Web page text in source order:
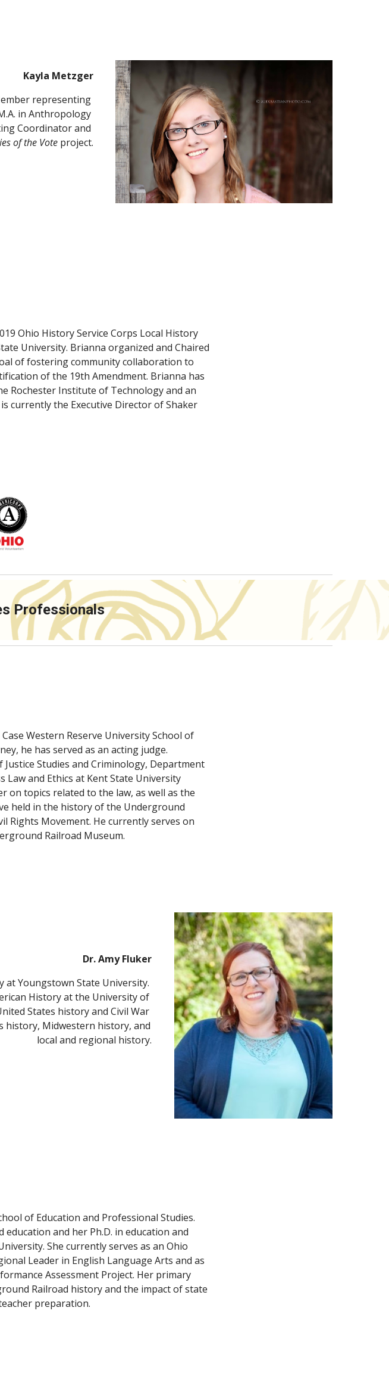
Kayla Metzger
representing
in Anthropology
Coordinator and
of the Vote project.
Ohio History Service Corps Local History
University. Brianna organized and Chaired
of fostering community collaboration to
of the 19th Amendment. Brianna has
Rochester Institute of Technology and an
currently the Executive Director of Shaker
Professionals
Western Reserve University School of
he has served as an acting judge.
Studies and Criminology, Department
and Ethics at Kent State University
on topics related to the law, as well as the
held in the history of the Underground
Rights Movement. He currently serves on
Railroad Museum.
Dr. Amy Fluker
at Youngstown State University.
History at the University of
States history and Civil War
history, Midwestern history, and
local and regional history.
of Education and Professional Studies.
education and her Ph.D. in education and
She currently serves as an Ohio
Leader in English Language Arts and as
Assessment Project. Her primary
Railroad history and the impact of state
preparation.